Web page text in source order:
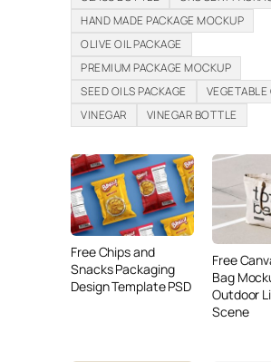
HAND MADE PACKAGE MOCKUP
OLIVE OIL PACKAGE
PREMIUM PACKAGE MOCKUP
SEED OILS PACKAGE
VEGETABLE
VINEGAR
VINEGAR BOTTLE
Free Chips and
Snacks Packaging
Design Template PSD
Free
Bag
Outdoor
Scene